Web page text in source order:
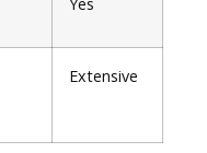
Extensive